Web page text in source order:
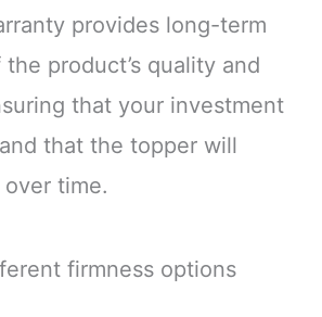
provides long-term
product’s quality and
that your investment
that the topper will
time.
firmness options